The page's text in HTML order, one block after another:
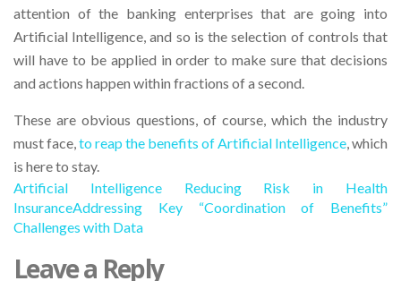
attention of the banking enterprises that are going into
Artificial Intelligence, and so is the selection of controls that
will have to be applied in order to make sure that decisions
and actions happen within fractions of a second.
These are obvious questions, of course, which the industry
must face,to reap the benefits of Artificial Intelligence, which
is here to stay.
Artificial Intelligence Reducing Risk in Health
InsuranceAddressing Key “Coordination of Benefits”
Challenges with Data
Leave a Reply